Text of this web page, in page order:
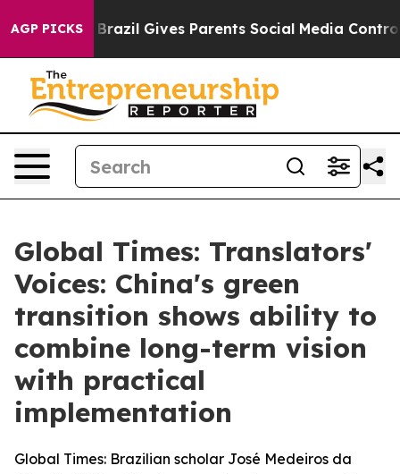
AGP PICKS
Brazil Gives Parents Social Media Controls for
Global Times: Translators'
Voices: China's green
transition shows ability to
combine long-term vision
with practical
implementation
Global Times: Brazilian scholar José Medeiros da